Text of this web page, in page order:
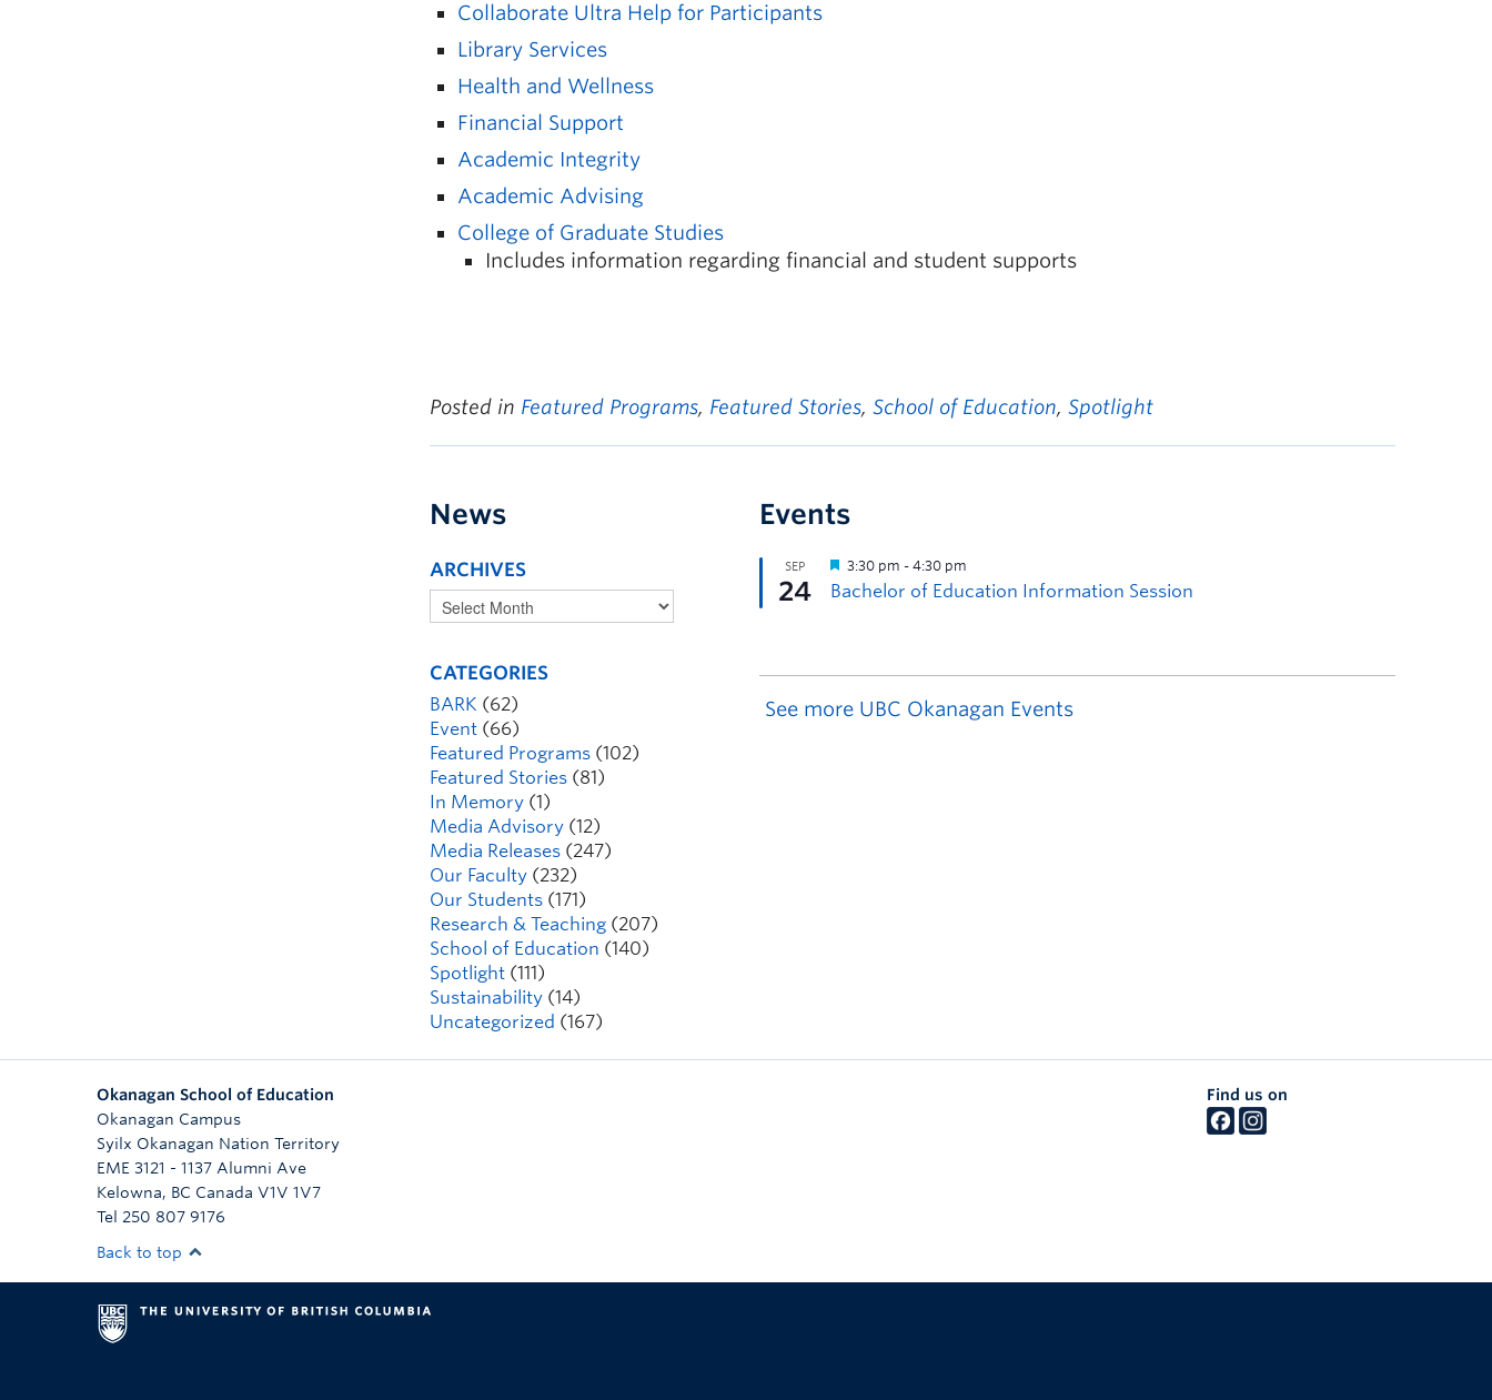
Collaborate Ultra Help for Participants
Library Services
Health and Wellness
Financial Support
Academic Integrity
Academic Advising
College of Graduate Studies
Includes information regarding financial and student supports
Posted in Featured Programs, Featured Stories, School of Education, Spotlight
News
ARCHIVES
CATEGORIES
BARK (62)
Event (66)
Featured Programs (102)
Featured Stories (81)
In Memory (1)
Media Advisory (12)
Media Releases (247)
Our Faculty (232)
Our Students (171)
Research & Teaching (207)
School of Education (140)
Spotlight (111)
Sustainability (14)
Uncategorized (167)
Events
See more UBC Okanagan Events
Okanagan School of Education
Okanagan Campus
Syilx Okanagan Nation Territory
EME 3121 - 1137 Alumni Ave
Kelowna, BC Canada V1V 1V7
Tel 250 807 9176
Find us on
Back to top